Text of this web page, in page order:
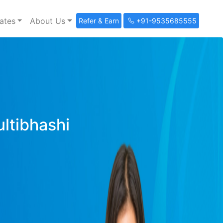
About Us Refer & Earn +91-9535685555